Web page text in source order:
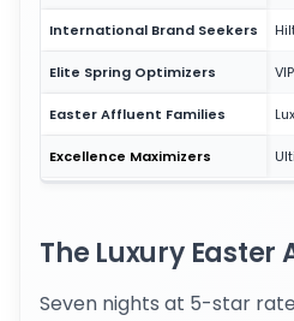
International Brand Seekers
Elite Spring Optimizers
Easter Affluent Families
Excellence Maximizers
The Luxury
Seven nights at 5-star